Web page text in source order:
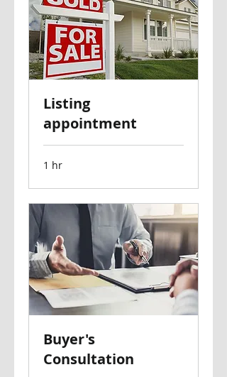
Listing
appointment
1 hr
Buyer's
Consultation